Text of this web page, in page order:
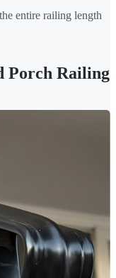
entire railing length
Porch Railing